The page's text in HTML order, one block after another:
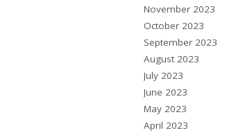
November 2023
October 2023
September 2023
August 2023
July 2023
June 2023
May 2023
April 2023